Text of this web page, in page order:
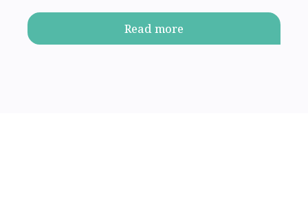
Read more